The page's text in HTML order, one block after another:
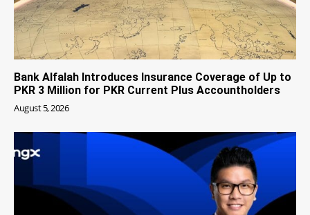
Bank Alfalah Introduces Insurance Coverage of Up to
PKR 3 Million for PKR Current Plus Accountholders
August 5, 2026